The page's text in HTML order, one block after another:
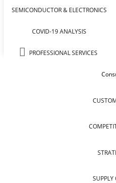
SEMICONDUCTOR & ELECTRONICS
COVID-19 ANALYSIS
PROFESSIONAL SERVICES
SUPPLY